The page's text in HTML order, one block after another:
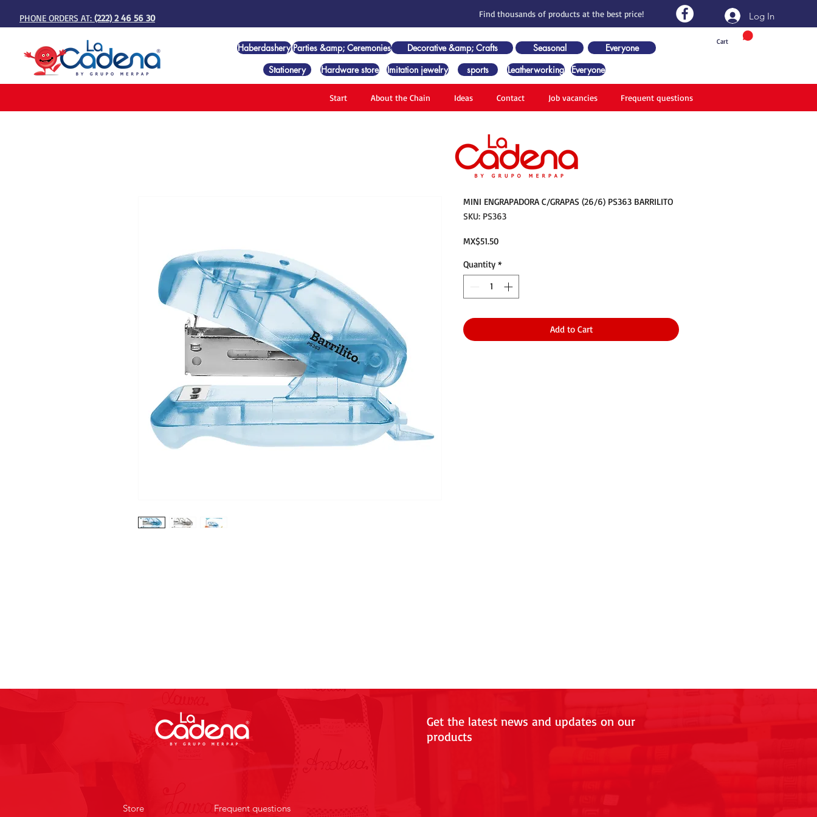
PHONE ORDERS AT: (222) 2 46 56 30 Find thousands of products at the best price!
Cart
Log In
Haberdashery Parties &amp; Ceremonies Decorative &amp; Crafts Seasonal
Everyone
Stationery
Hardware store Imitation jewelry sports Leatherworking Everyone
Start About the Chain Ideas Contact Job vacancies Frequent questions
MINI ENGRAPADORA C/GRAPAS (26/6) PS363 BARRILITO
SKU: PS363
MX$51.50Price
Quantity *
Add to Cart
Store Frequent questions
Get the latest news and updates on our
products